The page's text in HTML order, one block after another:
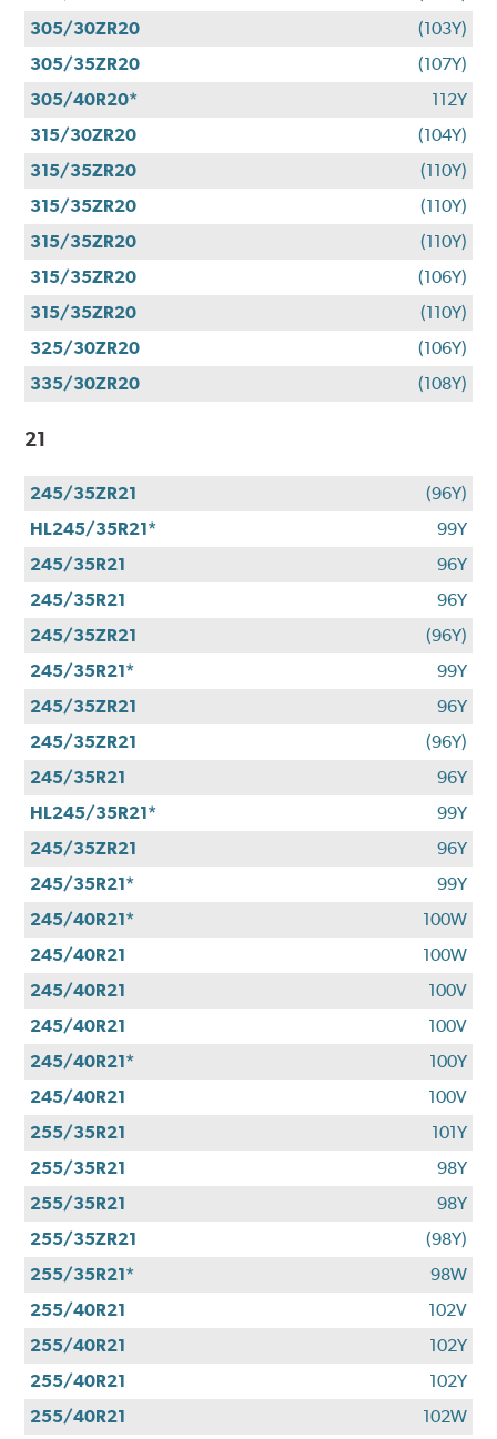
305/30ZR20
(103Y)
305/35ZR20
(107Y)
305/40R20*
112Y
315/30ZR20
(104Y)
315/35ZR20
(110Y)
315/35ZR20
(110Y)
315/35ZR20
(110Y)
315/35ZR20
(106Y)
315/35ZR20
(110Y)
325/30ZR20
(106Y)
335/30ZR20
(108Y)
21
245/35ZR21
(96Y)
HL245/35R21*
99Y
245/35R21
96Y
245/35R21
96Y
245/35ZR21
(96Y)
245/35R21*
99Y
245/35ZR21
96Y
245/35ZR21
(96Y)
245/35R21
96Y
HL245/35R21*
99Y
245/35ZR21
96Y
245/35R21*
99Y
245/40R21*
100W
245/40R21
100W
245/40R21
100V
245/40R21
100V
245/40R21*
100Y
245/40R21
100V
255/35R21
101Y
255/35R21
98Y
255/35R21
98Y
255/35ZR21
(98Y)
255/35R21*
98W
255/40R21
102V
255/40R21
102Y
255/40R21
102Y
255/40R21
102W